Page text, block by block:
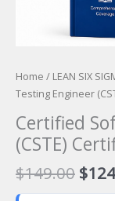
Home / LEAN SIX
Testing Engineer
Certified
(CSTE)
$149.00
price
$